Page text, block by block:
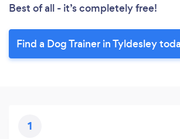
Best of all - it’s completely free!
Find a Dog Trainer in Tyldesley
1